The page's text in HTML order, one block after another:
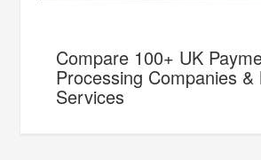
Compare 100+ UK
Processing Companies &
Services